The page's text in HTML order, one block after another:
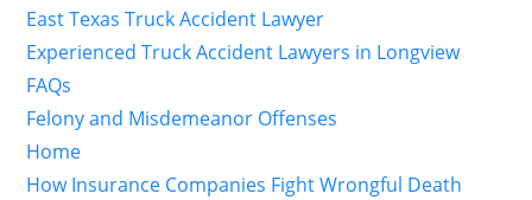
East Texas Truck Accident Lawyer
Experienced Truck Accident Lawyers in Longview
FAQs
Felony and Misdemeanor Offenses
Home
How Insurance Companies Fight Wrongful Death